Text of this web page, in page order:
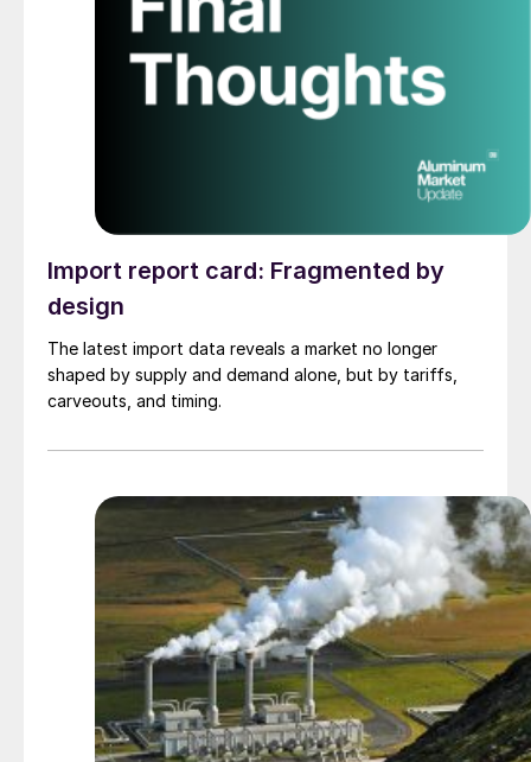
Import report card: Fragmented by
design
The latest import data reveals a market no longer
shaped by supply and demand alone, but by tariffs,
carveouts, and timing.